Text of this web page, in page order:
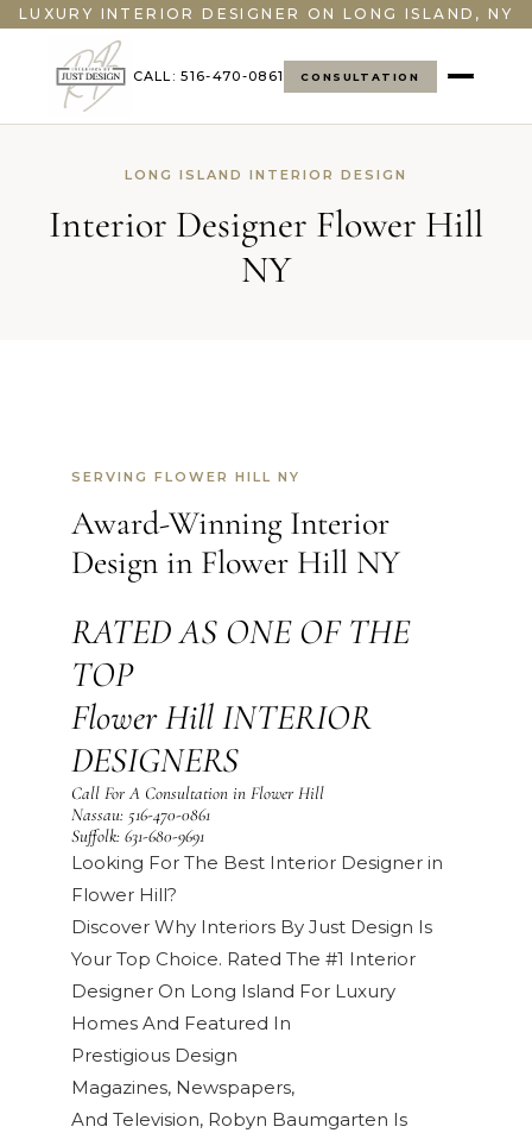
LUXURY INTERIOR DESIGNER ON LONG ISLAND, NY
CALL: 516-470-0861 CONSULTATION
LONG ISLAND INTERIOR DESIGN
Interior Designer Flower Hill
NY
SERVING FLOWER HILL NY
Award-Winning Interior
Design in Flower Hill NY
RATED AS ONE OF THE
TOP
Flower Hill INTERIOR
DESIGNERS
Call For A Consultation in Flower Hill
Nassau: 516-470-0861
Suffolk: 631-680-9691
Looking For The Best Interior Designer in
Flower Hill?
Discover Why Interiors By Just Design Is
Your Top Choice. Rated The #1 Interior
Designer On Long Island For Luxury
Homes And Featured In
Prestigious Design
Magazines, Newspapers,
And Television, Robyn Baumgarten Is